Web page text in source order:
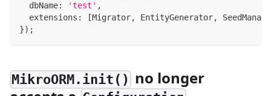
  dbName
: 'test' ,
  extensions
: [Migrator, EntityGenerator,
}) ;
MikroORM.init() no longer